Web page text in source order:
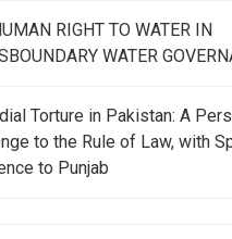
RIGHT TO WATER IN
WATER
Torture in Pakistan: A
to the Rule of Law, with
to Punjab